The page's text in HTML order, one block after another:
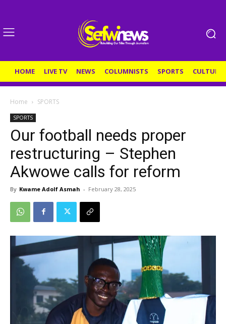
HOME LIVE TV NEWS COLUMNISTS SPORTS CULTURE
Home SPORTS
SPORTS
Our football needs proper
restructuring – Stephen
Akwowe calls for reform
By Kwame Adolf Asmah - February 28, 2025